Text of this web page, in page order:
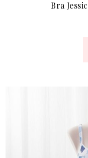
Bra